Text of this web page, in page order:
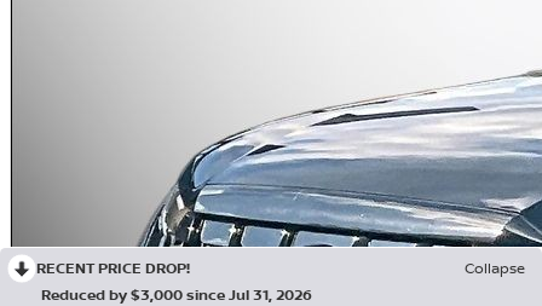
RECENT PRICE DROP!
Collapse
Reduced by $3,000 since Jul 31, 2026